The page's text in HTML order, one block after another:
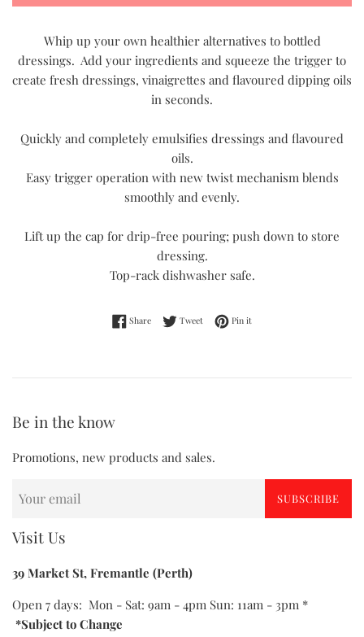
Whip up your own healthier alternatives to bottled
dressings. Add your ingredients and squeeze the trigger to
create fresh dressings, vinaigrettes and flavoured dipping oils
in seconds.
Quickly and completely emulsifies dressings and flavoured
oils.
Easy trigger operation with new twist mechanism blends
smoothly and evenly.
Lift up the cap for drip-free pouring; push down to store
dressing.
Top-rack dishwasher safe.
ShareShare on Facebook
Tweet Tweet on Twitter
Pin it
Be in the know
Promotions, new products and sales.
SUBSCRIBE
Visit Us
39 Market St, Fremantle (Perth)
Open 7 days: Mon - Sat: 9am - 4pm Sun: 11am - 3pm *
*Subject to Change